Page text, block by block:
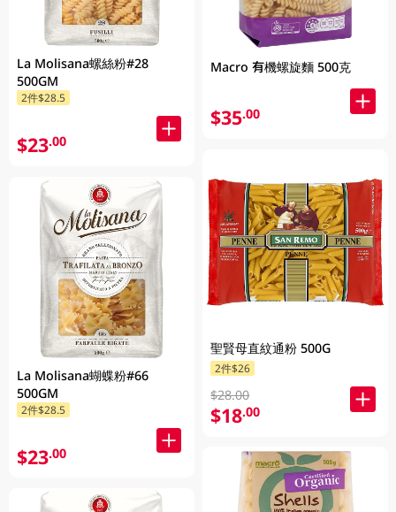
La Molisana螺絲粉#28
500GM
2件$28.5
$23.00
La Molisana蝴蝶粉#66
500GM
2件$28.5
$23.00
Macro 有機螺旋麵 500克
$35.00
聖賢母直紋通粉 500G
2件$26
$28.00
$18.00